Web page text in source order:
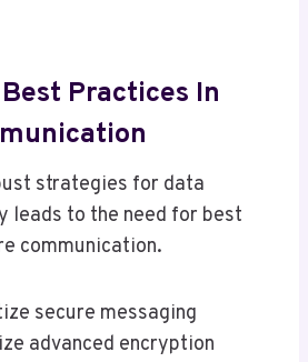
Practices In
strategies for data
leads to the need for best
communication.
secure messaging
advanced encryption